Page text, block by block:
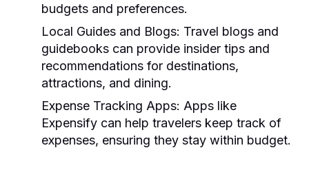
budgets and preferences.
Local Guides and Blogs: Travel blogs and
guidebooks can provide insider tips and
recommendations for destinations,
attractions, and dining.
Expense Tracking Apps: Apps like
Expensify can help travelers keep track of
expenses, ensuring they stay within budget.